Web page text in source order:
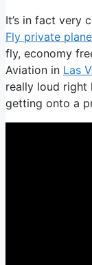
It’s in fact very
Fly private
fly, economy
Aviation in Las
really loud right
getting onto a